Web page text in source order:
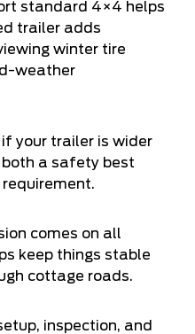
standard 4×4 helps
trailer adds
winter tire
weather
your trailer is wider
both a safety best
comes on all
keep things stable
cottage roads.
inspection, and